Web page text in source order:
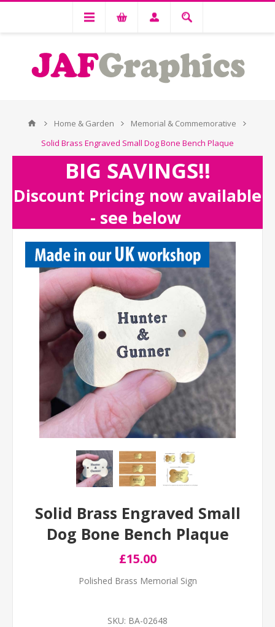
Home & Garden
Memorial & Commemorative
Solid Brass Engraved Small Dog Bone Bench Plaque
BIG SAVINGS!!
Discount Pricing now available
- see below
Solid Brass Engraved Small
Dog Bone Bench Plaque
£15.00
Polished Brass Memorial Sign
SKU: BA-02648